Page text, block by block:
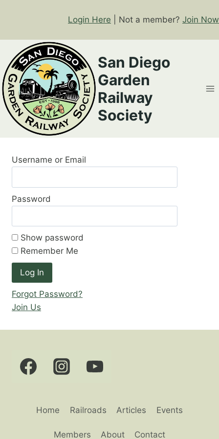
Login Here | Not a member? Join Now
San Diego
Garden
Railway
Society
Username or Email
Password
Show password
Remember Me
Forgot Password?
Join Us
Home Railroads Articles Events
Members About Contact